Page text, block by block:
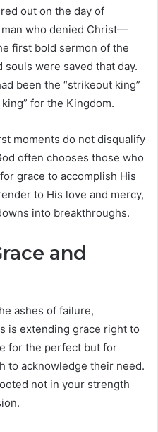
out on the day of
who denied Christ—
first bold sermon of the
were saved that day.
been the “strikeout king”
for the Kingdom.
moments do not disqualify
often chooses those who
grace to accomplish His
to His love and mercy,
into breakthroughs.
and
ashes of failure,
is extending grace right to
for the perfect but for
to acknowledge their need.
not in your strength